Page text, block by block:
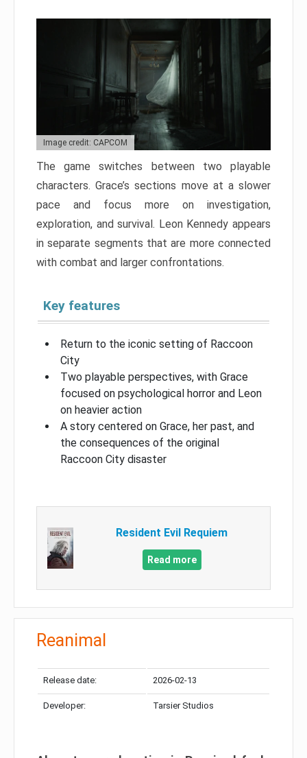
Image credit: CAPCOM
The game switches between two playable
characters. Grace’s sections move at a slower
pace and focus more on investigation,
exploration, and survival. Leon Kennedy appears
in separate segments that are more connected
with combat and larger confrontations.
Key features
Return to the iconic setting of Raccoon
City
Two playable perspectives, with Grace
focused on psychological horror and Leon
on heavier action
A story centered on Grace, her past, and
the consequences of the original
Raccoon City disaster
Resident Evil Requiem
Read more
Reanimal
Release date: 2026-02-13
Developer: Tarsier Studios